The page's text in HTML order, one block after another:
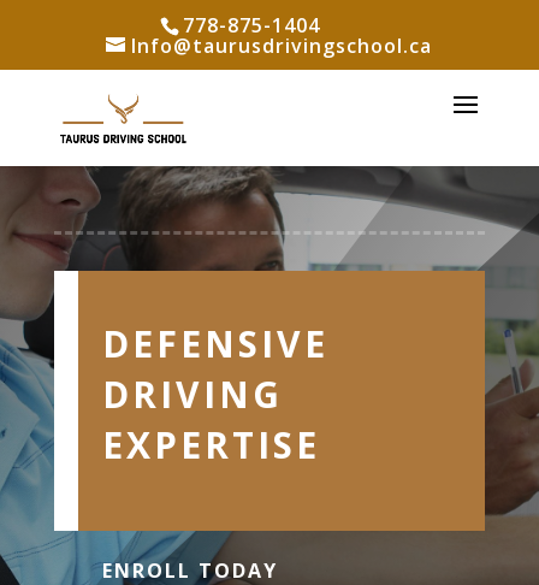
778-875-1404
Info@taurusdrivingschool.ca
DEFENSIVE
DRIVING
EXPERTISE
ENROLL TODAY